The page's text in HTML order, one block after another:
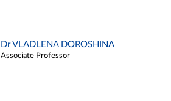
Dr VLADLENA DOROSHINA
Associate Professor